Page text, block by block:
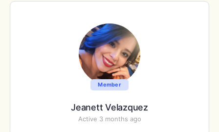
Member
Jeanett Velazquez
Active 3 months ago